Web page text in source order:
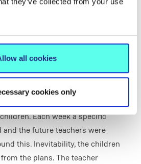
all cookies
cookies only
of individual children can feel
children, reflecting on and
of their teacher role.
Each week a specific
the future teachers were
this. Inevitability, the children
the plans. The teacher